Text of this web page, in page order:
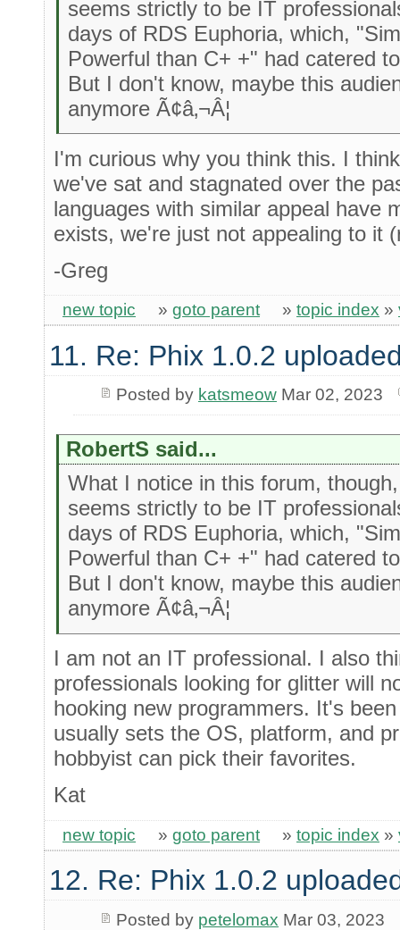
seems strictly to be IT
days of RDS Euphoria, which,
Powerful than C+ +" had catered
But I don't know, maybe this
anymore Ã¢â‚¬Â¦
I'm curious why you think this. I
we've sat and stagnated over the
languages with similar appeal have
exists, we're just not appealing to it
-Greg
new topic » goto parent » topic index »
11. Re: Phix 1.0.2
Posted by katsmeowMar 02, 2023
RobertS said...
What I notice in this forum,
seems strictly to be IT
days of RDS Euphoria, which,
Powerful than C+ +" had catered
But I don't know, maybe this
anymore Ã¢â‚¬Â¦
I am not an IT professional. I also
professionals looking for glitter will
hooking new programmers. It's
usually sets the OS, platform, and
hobbyist can pick their favorites.
Kat
new topic » goto parent » topic index »
12. Re: Phix 1.0.2
Posted by petelomax Mar 03, 2023